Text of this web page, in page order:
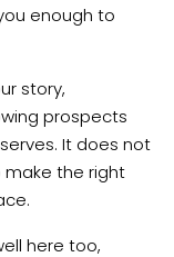
enough to
story,
prospects
It does not
make the right
here too,